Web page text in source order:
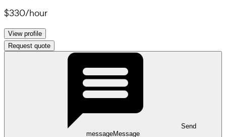
$330/hour
View profile
Request quote
Send
messageMessage